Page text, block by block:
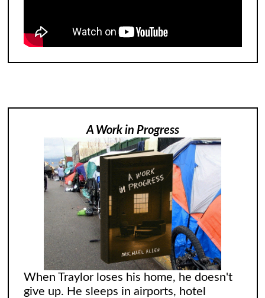
A Work in Progress
When Traylor loses his home, he doesn't
give up. He sleeps in airports, hotel